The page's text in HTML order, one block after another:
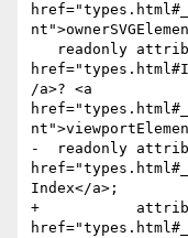
/a>? <a
-  readonly
Index</a>;
+